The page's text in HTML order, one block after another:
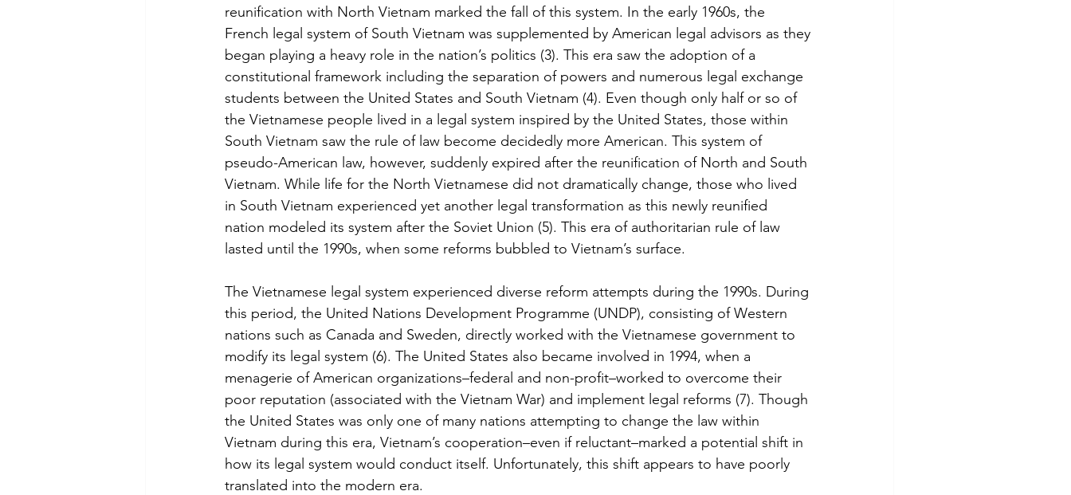
reunification with North Vietnam marked the fall of this system. In the early 1960s, the
French legal system of South Vietnam was supplemented by American legal advisors as they
began playing a heavy role in the nation’s politics (3). This era saw the adoption of a
constitutional framework including the separation of powers and numerous legal exchange
students between the United States and South Vietnam (4). Even though only half or so of
the Vietnamese people lived in a legal system inspired by the United States, those within
South Vietnam saw the rule of law become decidedly more American. This system of
pseudo-American law, however, suddenly expired after the reunification of North and South
Vietnam. While life for the North Vietnamese did not dramatically change, those who lived
in South Vietnam experienced yet another legal transformation as this newly reunified
nation modeled its system after the Soviet Union (5). This era of authoritarian rule of law
lasted until the 1990s, when some reforms bubbled to Vietnam’s surface.
The Vietnamese legal system experienced diverse reform attempts during the 1990s. During
this period, the United Nations Development Programme (UNDP), consisting of Western
nations such as Canada and Sweden, directly worked with the Vietnamese government to
modify its legal system (6). The United States also became involved in 1994, when a
menagerie of American organizations–federal and non-profit–worked to overcome their
poor reputation (associated with the Vietnam War) and implement legal reforms (7). Though
the United States was only one of many nations attempting to change the law within
Vietnam during this era, Vietnam’s cooperation–even if reluctant–marked a potential shift in
how its legal system would conduct itself. Unfortunately, this shift appears to have poorly
translated into the modern era.